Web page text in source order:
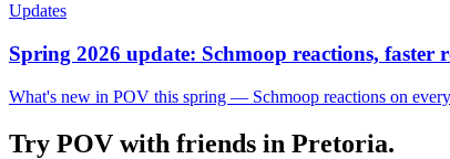
Updates
Spring 2026 update: Schmoop reactions, faster
What's new in POV this spring — Schmoop reactions on
Try POV with friends in Pretoria.